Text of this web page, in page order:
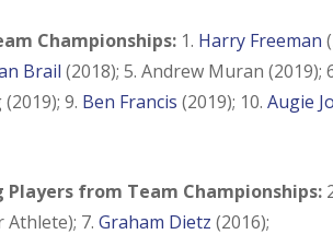
Championships: 1. Harry Freeman
Brail (2018); 5. Andrew Muran (2019);
9. Ben Francis (2019); 10. Augie
from Team Championships:
Athlete); 7. Graham Dietz (2016);